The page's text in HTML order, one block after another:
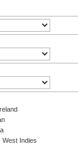
Ireland
West Indies